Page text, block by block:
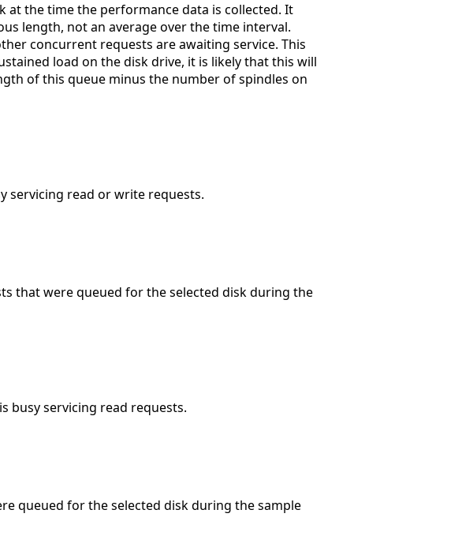
at the time the performance data is collected. It
length, not an average over the time interval.
concurrent requests are awaiting service. This
load on the disk drive, it is likely that this will
of this queue minus the number of spindles on
servicing read or write requests.
that were queued for the selected disk during the
busy servicing read requests.
queued for the selected disk during the sample